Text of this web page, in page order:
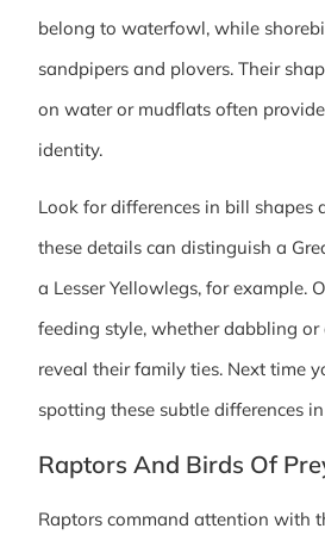
belong to waterfowl, while
sandpipers and plovers. Their
on water or mudflats often
identity.
Look for differences in bill
these details can distinguish a
a Lesser Yellowlegs, for example.
feeding style, whether dabbling or
reveal their family ties. Next time
spotting these subtle differences
Raptors And Birds Of
Raptors command attention with